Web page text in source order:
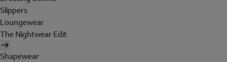
Slippers
Loungewear
The Nightwear Edit
Shapewear